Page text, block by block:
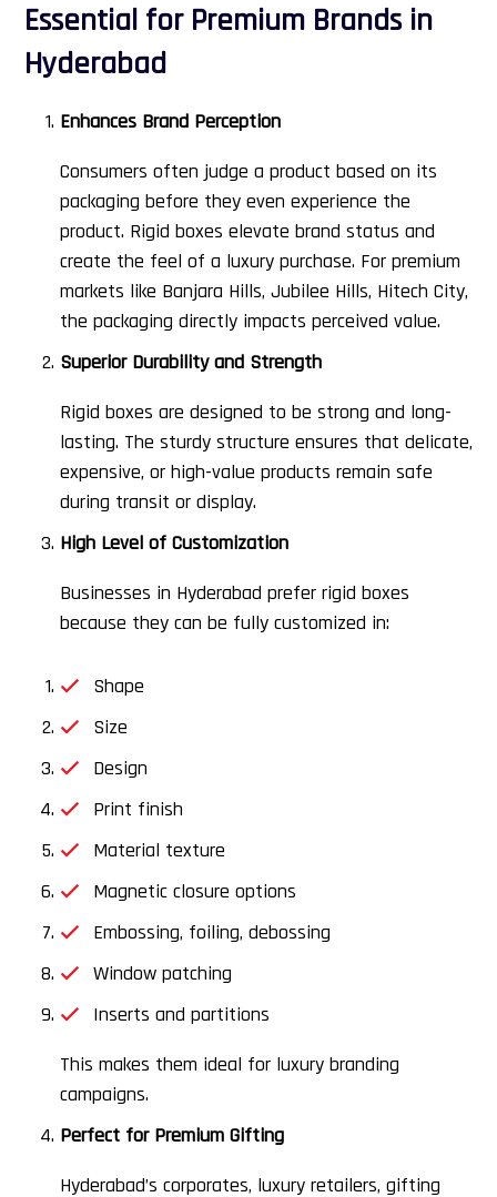
Essential for Premium Brands in
Hyderabad
Enhances Brand Perception
Consumers often judge a product based on its
packaging before they even experience the
product. Rigid boxes elevate brand status and
create the feel of a luxury purchase. For premium
markets like Banjara Hills, Jubilee Hills, Hitech City,
the packaging directly impacts perceived value.
Superior Durability and Strength
Rigid boxes are designed to be strong and long-
lasting. The sturdy structure ensures that delicate,
expensive, or high-value products remain safe
during transit or display.
High Level of Customization
Businesses in Hyderabad prefer rigid boxes
because they can be fully customized in:
Shape
Size
Design
Print finish
Material texture
Magnetic closure options
Embossing, foiling, debossing
Window patching
Inserts and partitions
This makes them ideal for luxury branding
campaigns.
Perfect for Premium Gifting
Hyderabad’s corporates, luxury retailers, gifting